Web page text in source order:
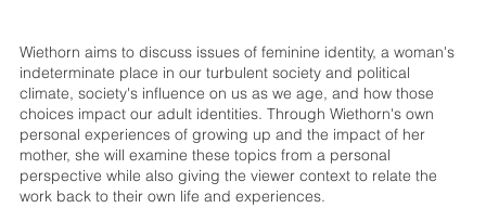
Wiethorn aims to discuss issues of feminine identity, a woman's
indeterminate place in our turbulent society and political
climate, society's influence on us as we age, and how those
choices impact our adult identities. Through Wiethorn's own
personal experiences of growing up and the impact of her
mother, she will examine these topics from a personal
perspective while also giving the viewer context to relate the
work back to their own life and experiences.